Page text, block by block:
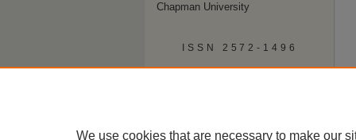
Chapman University
ISSN 2572-1496
We use cookies that are necessary to make our